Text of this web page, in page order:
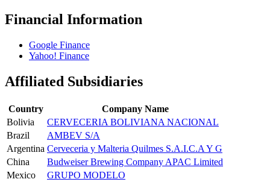
Financial Information
Google Finance
Yahoo! Finance
Affiliated Subsidiaries
Country
Company Name
Bolivia
CERVECERIA BOLIVIANA NACIONAL
Brazil
AMBEV S/A
Argentina Cerveceria y Malteria Quilmes S.A.I.C.A Y G
China
Budweiser Brewing Company APAC Limited
Mexico
GRUPO MODELO